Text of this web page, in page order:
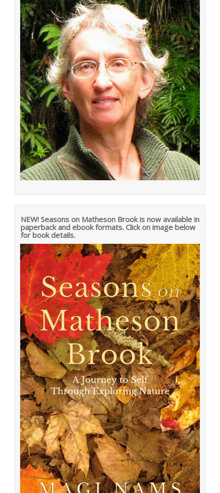
NEW! Seasons on Matheson Brook is now available in
paperback and ebook formats. Click on image below
for book details.